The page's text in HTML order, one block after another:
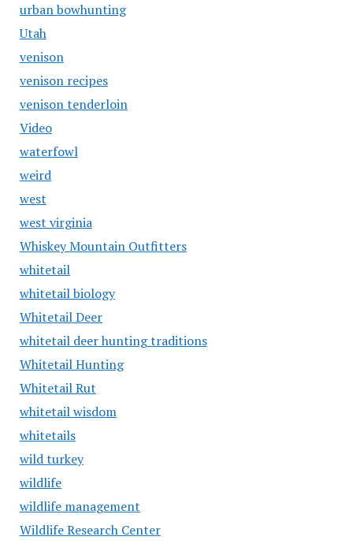
urban bowhunting
Utah
venison
venison recipes
venison tenderloin
Video
waterfowl
weird
west
west virginia
Whiskey Mountain Outfitters
whitetail
whitetail biology
Whitetail Deer
whitetail deer hunting traditions
Whitetail Hunting
Whitetail Rut
whitetail wisdom
whitetails
wild turkey
wildlife
wildlife management
Wildlife Research Center